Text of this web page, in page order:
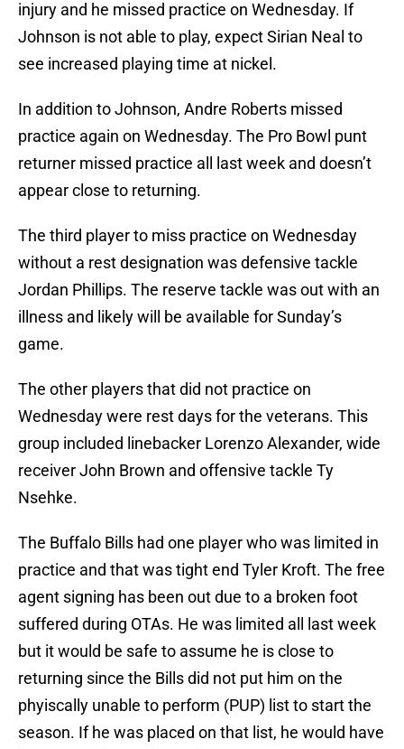
injury and he missed practice on Wednesday. If
Johnson is not able to play, expect Sirian Neal to
see increased playing time at nickel.
In addition to Johnson, Andre Roberts missed
practice again on Wednesday. The Pro Bowl punt
returner missed practice all last week and doesn’t
appear close to returning.
The third player to miss practice on Wednesday
without a rest designation was defensive tackle
Jordan Phillips. The reserve tackle was out with an
illness and likely will be available for Sunday’s
game.
The other players that did not practice on
Wednesday were rest days for the veterans. This
group included linebacker Lorenzo Alexander, wide
receiver John Brown and offensive tackle Ty
Nsehke.
The Buffalo Bills had one player who was limited in
practice and that was tight end Tyler Kroft. The free
agent signing has been out due to a broken foot
suffered during OTAs. He was limited all last week
but it would be safe to assume he is close to
returning since the Bills did not put him on the
phyiscally unable to perform (PUP) list to start the
season. If he was placed on that list, he would have